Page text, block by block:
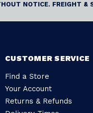
NOTICE. FREIGHT
CUSTOMER SERVICE
Find a Store
Your Account
Returns & Refunds